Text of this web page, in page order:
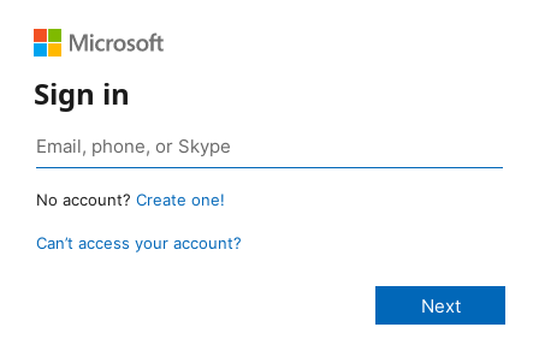
Sign in
No account? Create one!
Can’t access your account?